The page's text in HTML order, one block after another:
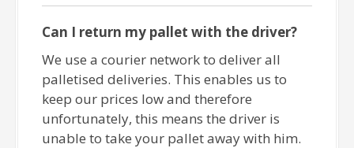
Can I return my pallet with the driver?
We use a courier network to deliver all
palletised deliveries. This enables us to
keep our prices low and therefore
unfortunately, this means the driver is
unable to take your pallet away with him.